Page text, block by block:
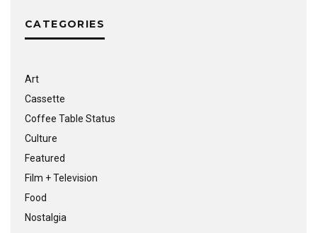
CATEGORIES
Art
Cassette
Coffee Table Status
Culture
Featured
Film + Television
Food
Nostalgia